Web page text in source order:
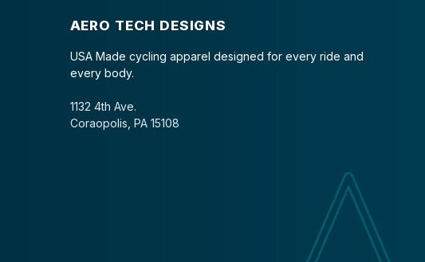
AERO TECH DESIGNS
USA Made cycling apparel designed for every ride and
every body.
1132 4th Ave.
Coraopolis, PA 15108